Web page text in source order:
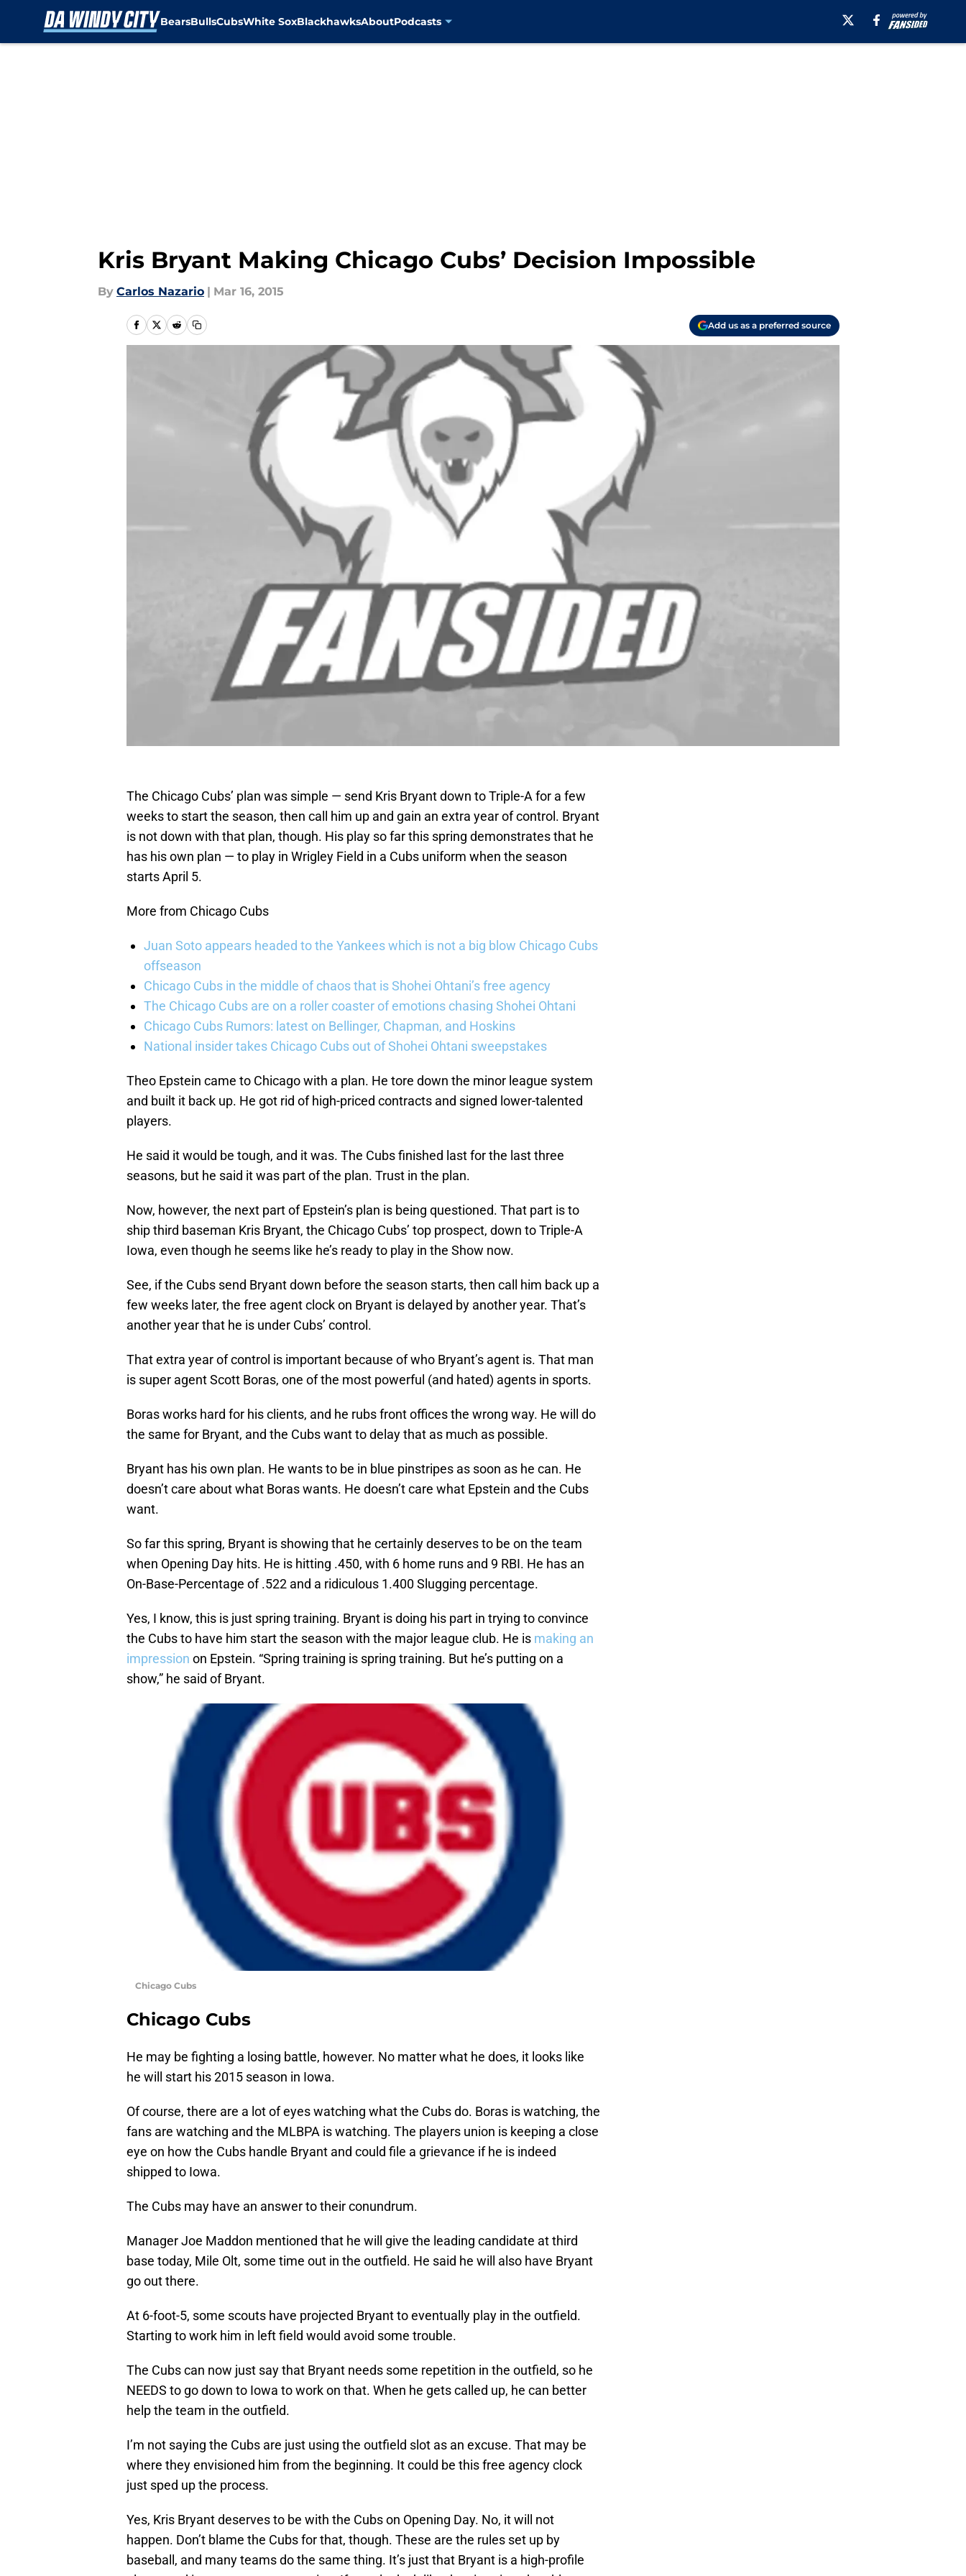
BearsBullsCubsWhite SoxBlackhawksAboutPodcasts
Kris Bryant Making Chicago Cubs’ Decision Impossible
By Carlos Nazario | Mar 16, 2015
Add us as a preferred source
The Chicago Cubs’ plan was simple — send Kris Bryant down to Triple-A for a few
weeks to start the season, then call him up and gain an extra year of control. Bryant
is not down with that plan, though. His play so far this spring demonstrates that he
has his own plan — to play in Wrigley Field in a Cubs uniform when the season
starts April 5.
More from Chicago Cubs
Juan Soto appears headed to the Yankees which is not a big blow Chicago Cubs
offseason
Chicago Cubs in the middle of chaos that is Shohei Ohtani’s free agency
The Chicago Cubs are on a roller coaster of emotions chasing Shohei Ohtani
Chicago Cubs Rumors: latest on Bellinger, Chapman, and Hoskins
National insider takes Chicago Cubs out of Shohei Ohtani sweepstakes
Theo Epstein came to Chicago with a plan. He tore down the minor league system
and built it back up. He got rid of high-priced contracts and signed lower-talented
players.
He said it would be tough, and it was. The Cubs finished last for the last three
seasons, but he said it was part of the plan. Trust in the plan.
Now, however, the next part of Epstein’s plan is being questioned. That part is to
ship third baseman Kris Bryant, the Chicago Cubs’ top prospect, down to Triple-A
Iowa, even though he seems like he’s ready to play in the Show now.
See, if the Cubs send Bryant down before the season starts, then call him back up a
few weeks later, the free agent clock on Bryant is delayed by another year. That’s
another year that he is under Cubs’ control.
That extra year of control is important because of who Bryant’s agent is. That man
is super agent Scott Boras, one of the most powerful (and hated) agents in sports.
Boras works hard for his clients, and he rubs front offices the wrong way. He will do
the same for Bryant, and the Cubs want to delay that as much as possible.
Bryant has his own plan. He wants to be in blue pinstripes as soon as he can. He
doesn’t care about what Boras wants. He doesn’t care what Epstein and the Cubs
want.
So far this spring, Bryant is showing that he certainly deserves to be on the team
when Opening Day hits. He is hitting .450, with 6 home runs and 9 RBI. He has an
On-Base-Percentage of .522 and a ridiculous 1.400 Slugging percentage.
Yes, I know, this is just spring training. Bryant is doing his part in trying to convince
the Cubs to have him start the season with the major league club. He is making an
impression on Epstein. “Spring training is spring training. But he’s putting on a
show,” he said of Bryant.
Chicago Cubs
Chicago Cubs
He may be fighting a losing battle, however. No matter what he does, it looks like
he will start his 2015 season in Iowa.
Of course, there are a lot of eyes watching what the Cubs do. Boras is watching, the
fans are watching and the MLBPA is watching. The players union is keeping a close
eye on how the Cubs handle Bryant and could file a grievance if he is indeed
shipped to Iowa.
The Cubs may have an answer to their conundrum.
Manager Joe Maddon mentioned that he will give the leading candidate at third
base today, Mile Olt, some time out in the outfield. He said he will also have Bryant
go out there.
At 6-foot-5, some scouts have projected Bryant to eventually play in the outfield.
Starting to work him in left field would avoid some trouble.
The Cubs can now just say that Bryant needs some repetition in the outfield, so he
NEEDS to go down to Iowa to work on that. When he gets called up, he can better
help the team in the outfield.
I’m not saying the Cubs are just using the outfield slot as an excuse. That may be
where they envisioned him from the beginning. It could be this free agency clock
just sped up the process.
Yes, Kris Bryant deserves to be with the Cubs on Opening Day. No, it will not
happen. Don’t blame the Cubs for that, though. These are the rules set up by
baseball, and many teams do the same thing. It’s just that Bryant is a high-profile